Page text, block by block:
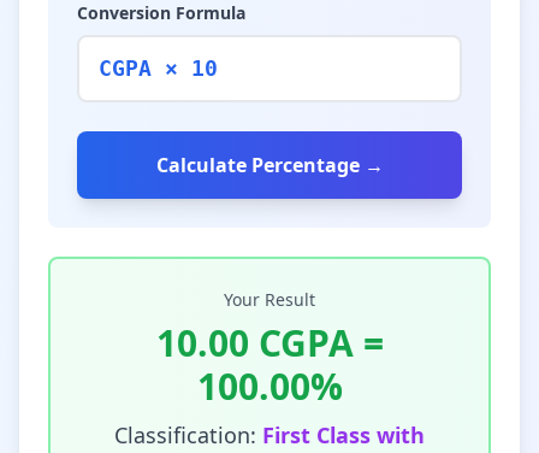
Conversion Formula
CGPA × 10
Calculate Percentage →
Your Result
10.00 CGPA =
100.00%
Classification: First Class with